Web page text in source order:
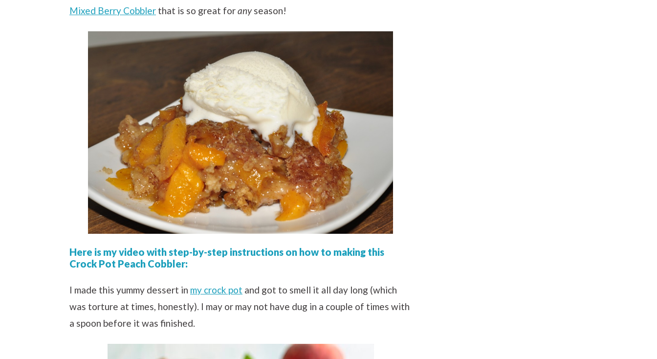
Mixed Berry Cobbler that is so great foranyseason!
Here is my video with step-by-step instructions on how to making this
Crock Pot Peach Cobbler:
I made this yummy dessert in my crock pot and got to smell it all day long (which
was torture at times, honestly). I may or may not have dug in a couple of times with
a spoon before it was finished.